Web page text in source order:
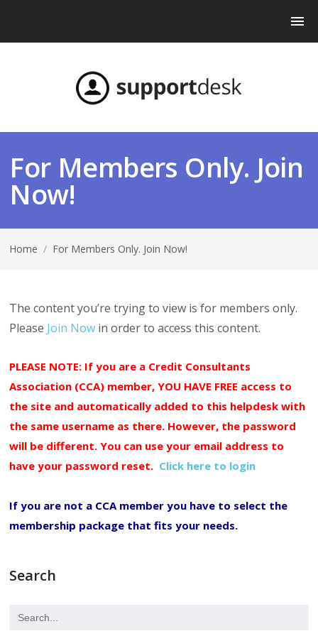
For Members Only. Join
Now!
Home / For Members Only. Join Now!
The content you’re trying to view is for members only.
Please Join Now in order to access this content.
PLEASE NOTE: If you are a Credit Consultants
Association (CCA) member, YOU HAVE FREE access to
the site and automatically added to this helpdesk with
the same username as there. However, the password
will be different. You can use your email address to
have your password reset. Click here to login
If you are not a CCA member you have to select the
membership package that fits your needs.
Search